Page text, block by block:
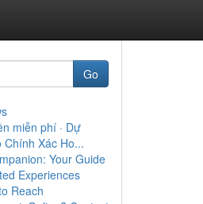
Go
miễn phí · Dự
Xác Ho...
Your Guide
Experiences
Reach